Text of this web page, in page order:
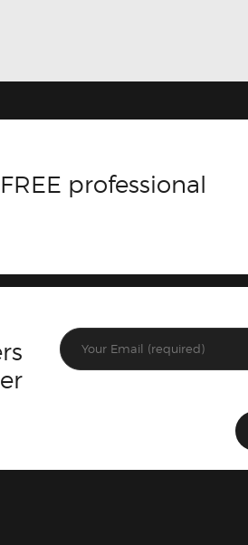
professional